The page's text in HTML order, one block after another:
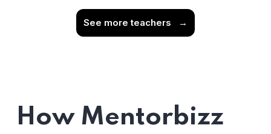
See more teachers →
How Mentorbizz